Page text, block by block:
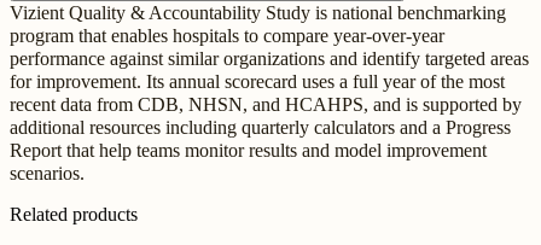
Vizient Quality & Accountability Study is national benchmarking
program that enables hospitals to compare year-over-year
performance against similar organizations and identify targeted areas
for improvement. Its annual scorecard uses a full year of the most
recent data from CDB, NHSN, and HCAHPS, and is supported by
additional resources including quarterly calculators and a Progress
Report that help teams monitor results and model improvement
scenarios.
Related products